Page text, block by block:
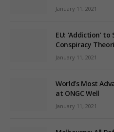
January 11, 2021
EU: ‘Addiction’
Conspiracy
January 11, 2021
World’s Most
at ONGC Well
January 11, 2021